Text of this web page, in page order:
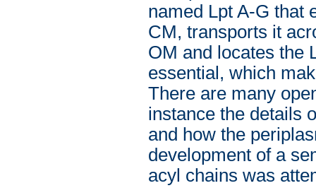
named Lpt A-G that
CM, transports it
OM and locates the
essential, which
There are many
instance the details
and how the
development of a
acyl chains was